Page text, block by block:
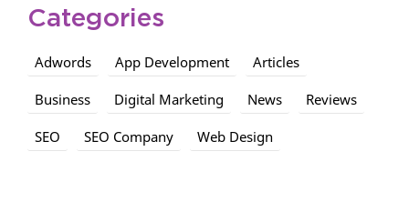
Categories
Adwords App Development Articles
Business Digital Marketing News Reviews
SEO SEO Company Web Design